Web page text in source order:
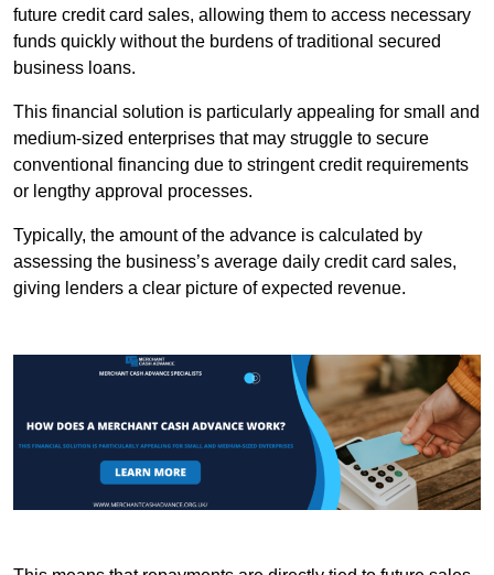
future credit card sales, allowing them to access necessary
funds quickly without the burdens of traditional secured
business loans.
This financial solution is particularly appealing for small and
medium-sized enterprises that may struggle to secure
conventional financing due to stringent credit requirements
or lengthy approval processes.
Typically, the amount of the advance is calculated by
assessing the business’s average daily credit card sales,
giving lenders a clear picture of expected revenue.